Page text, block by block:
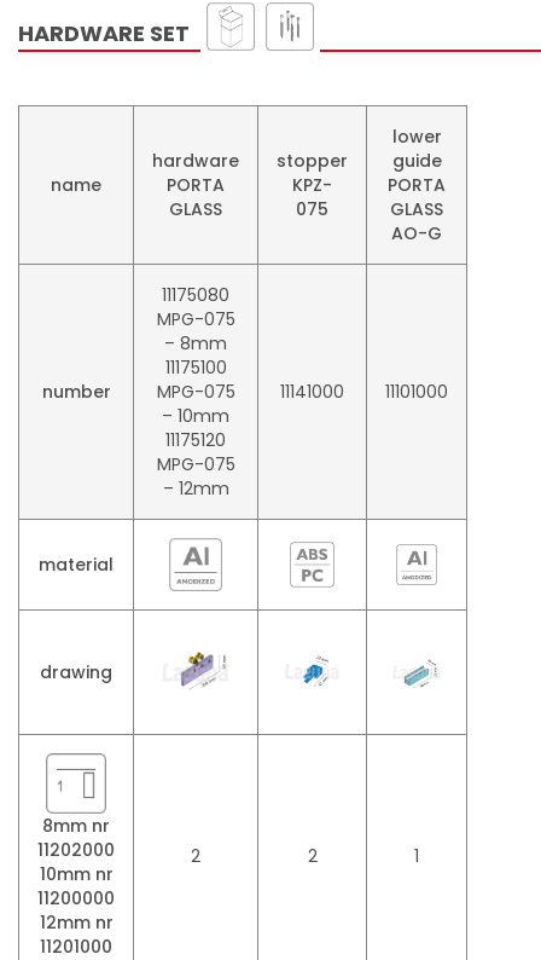
HARDWARE SET
name
hardware
PORTA
GLASS
stopper
KPZ-
075
lower
guide
PORTA
GLASS
AO-G
number
11175080
MPG-075
– 8mm
11175100
MPG-075
– 10mm
11175120
MPG-075
– 12mm
11141000 11101000
material
drawing
8mm nr
11202000
10mm nr
11200000
12mm nr
11201000
2 2 1